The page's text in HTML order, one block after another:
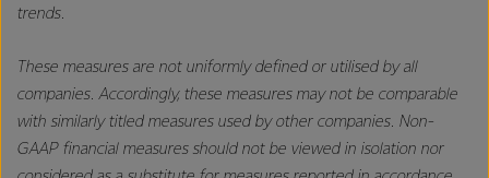
trends.
These measures are not uniformly defined or utilised by all
companies. Accordingly, these measures may not be comparable
with similarly titled measures used by other companies. Non-
GAAP financial measures should not be viewed in isolation nor